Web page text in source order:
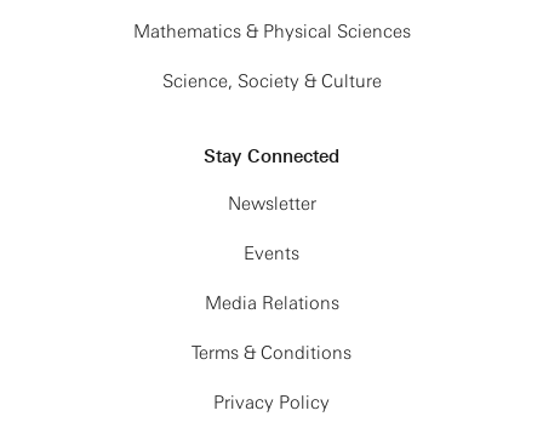
Mathematics & Physical Sciences
Science, Society & Culture
Stay Connected
Newsletter
Events
Media Relations
Terms & Conditions
Privacy Policy